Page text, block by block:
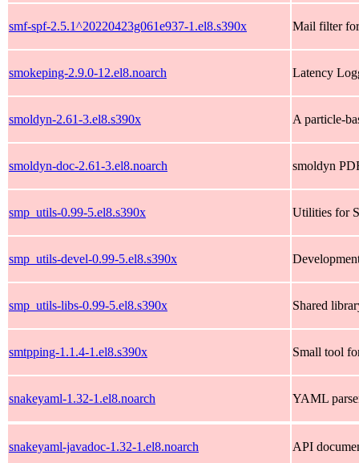
smf-spf-2.5.1^20220423g061e937-1.el8.s390x Mail filter
smokeping-2.9.0-12.el8.noarch Latency
smoldyn-2.61-3.el8.s390x A particle-
smoldyn-doc-2.61-3.el8.noarch smoldyn
smp_utils-0.99-5.el8.s390x Utilities for
smp_utils-devel-0.99-5.el8.s390x
smp_utils-libs-0.99-5.el8.s390x Shared
smtpping-1.1.4-1.el8.s390x Small tool
snakeyaml-1.32-1.el8.noarch YAML
snakeyaml-javadoc-1.32-1.el8.noarch API